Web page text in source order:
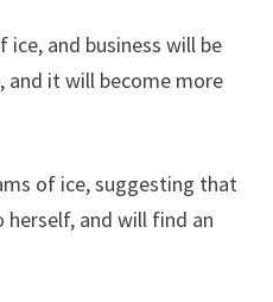
ice, and business will be
and it will become more
of ice, suggesting that
and will find an